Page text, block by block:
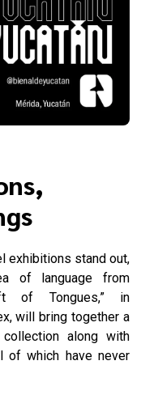
exhibitions stand out,
of language from
of Tongues,” in
will bring together a
along with
of which have never